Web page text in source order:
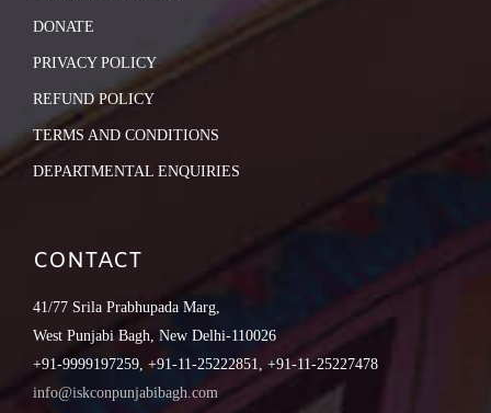
DONATE
PRIVACY POLICY
REFUND POLICY
TERMS AND CONDITIONS
DEPARTMENTAL ENQUIRIES
CONTACT
41/77 Srila Prabhupada Marg,
West Punjabi Bagh, New Delhi-110026
+91-9999197259, +91-11-25222851, +91-11-25227478
info@iskconpunjabibagh.com